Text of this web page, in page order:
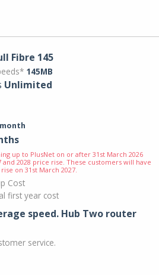
Fibre 145
145MB
Unlimited
up to PlusNet on or after 31st March 2026
and 2028 price rise. These customers will have
on 31st March 2027.
Cost
first year cost
speed. Hub Two router
service.